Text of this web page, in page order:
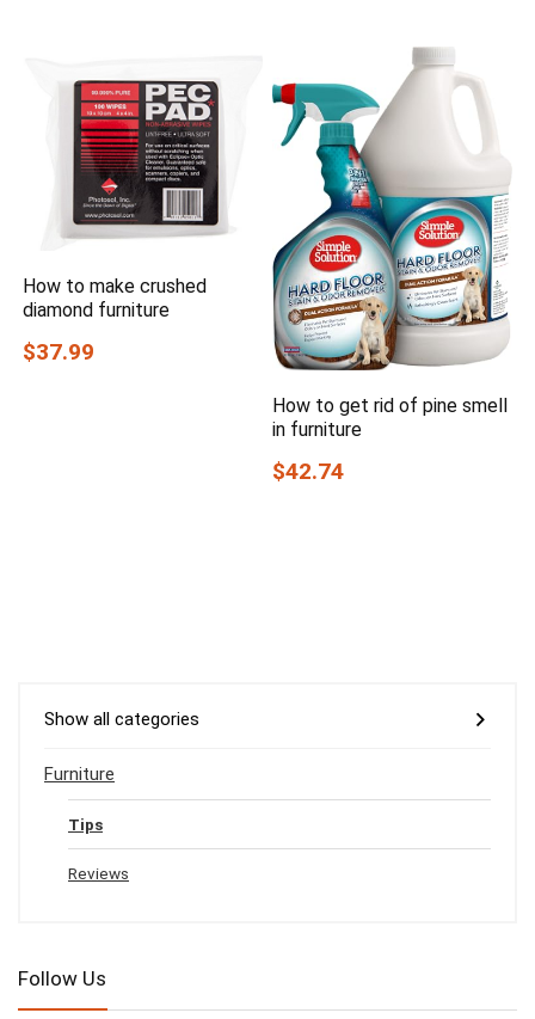
How to make crushed
diamond furniture
$37.99
How to get rid of pine smell
in furniture
$42.74
Show all categories
Furniture
Tips
Reviews
Follow Us